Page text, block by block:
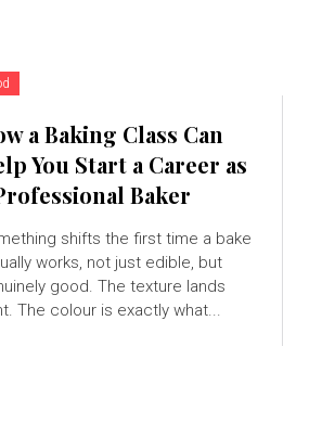
a Baking Class Can
You Start a Career as
Baker
shifts the first time a bake
works, not just edible, but
good. The texture lands
The colour is exactly what...